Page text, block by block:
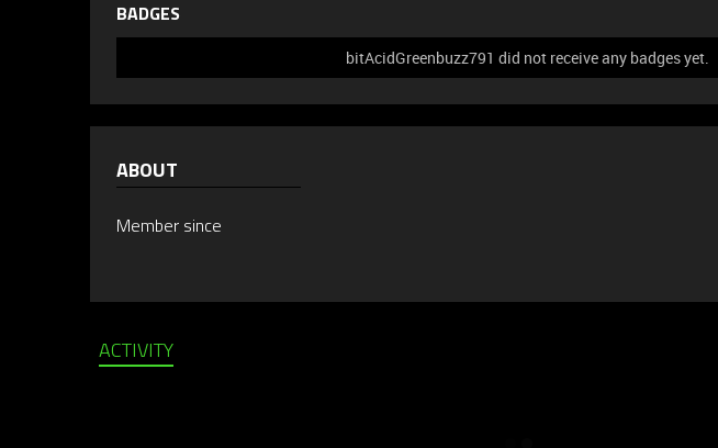
BADGES
bitAcidGreenbuzz791 did not receive any badges yet.
ABOUT
Member since
ACTIVITY